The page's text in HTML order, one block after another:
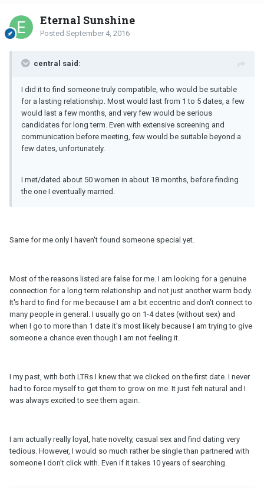
Eternal Sunshine
Posted September 4, 2016
central said:
I did it to find someone truly compatible, who would be suitable
for a lasting relationship. Most would last from 1 to 5 dates, a few
would last a few months, and very few would be serious
candidates for long term. Even with extensive screening and
communication before meeting, few would be suitable beyond a
few dates, unfortunately.
I met/dated about 50 women in about 18 months, before finding
the one I eventually married.
Same for me only I haven't found someone special yet.
Most of the reasons listed are false for me. I am looking for a genuine
connection for a long term relationship and not just another warm body.
It's hard to find for me because I am a bit eccentric and don't connect to
many people in general. I usually go on 1-4 dates (without sex) and
when I go to more than 1 date it's most likely because I am trying to give
someone a chance even though I am not feeling it.
I my past, with both LTRs I knew that we clicked on the first date. I never
had to force myself to get them to grow on me. It just felt natural and I
was always excited to see them again.
I am actually really loyal, hate novelty, casual sex and find dating very
tedious. However, I would so much rather be single than partnered with
someone I don't click with. Even if it takes 10 years of searching.